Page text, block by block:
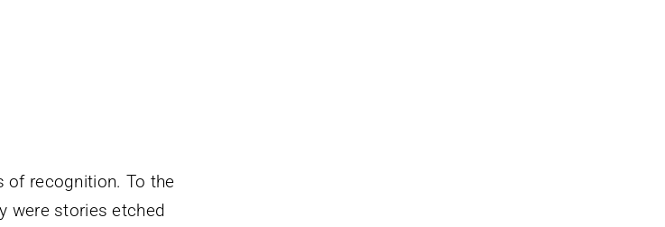
of recognition. To the
were stories etched